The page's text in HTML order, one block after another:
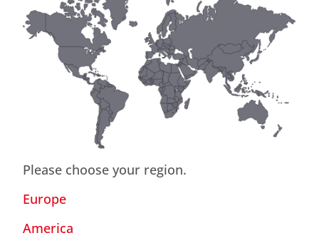
Please choose your region.
Europe
America